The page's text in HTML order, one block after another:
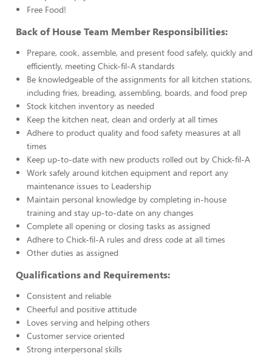
Free Food!
Back of House Team Member Responsibilities:
Prepare, cook, assemble, and present food safely, quickly and
efficiently, meeting Chick-fil-A standards
Be knowledgeable of the assignments for all kitchen stations,
including fries, breading, assembling, boards, and food prep
Stock kitchen inventory as needed
Keep the kitchen neat, clean and orderly at all times
Adhere to product quality and food safety measures at all
times
Keep up-to-date with new products rolled out by Chick-fil-A
Work safely around kitchen equipment and report any
maintenance issues to Leadership
Maintain personal knowledge by completing in-house
training and stay up-to-date on any changes
Complete all opening or closing tasks as assigned
Adhere to Chick-fil-A rules and dress code at all times
Other duties as assigned
Qualifications and Requirements:
Consistent and reliable
Cheerful and positive attitude
Loves serving and helping others
Customer service oriented
Strong interpersonal skills